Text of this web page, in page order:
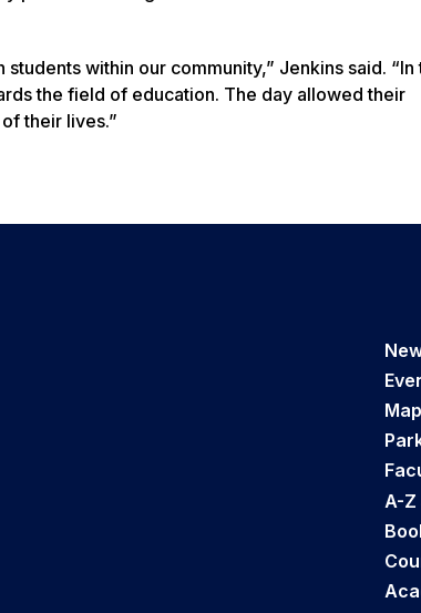
within our community,” Jenkins said. “In
the field of education. The day allowed their
their lives.”
A-